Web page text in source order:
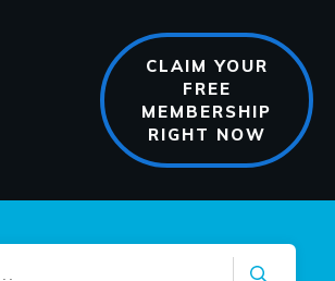
CLAIM YOUR
FREE
MEMBERSHIP
RIGHT NOW